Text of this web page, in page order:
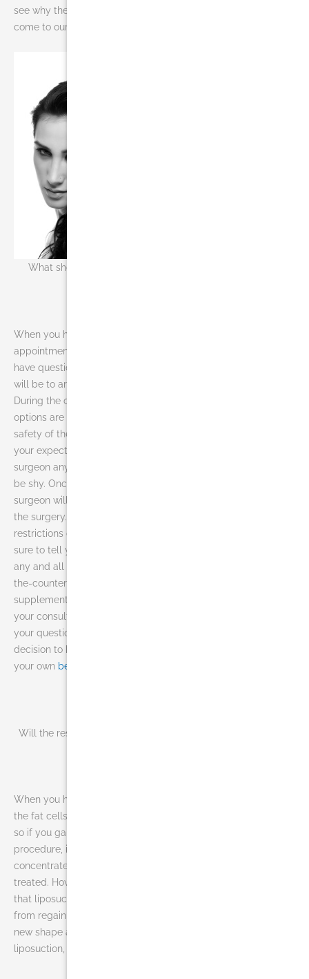
see why the cost of liposuction in Miami is worth it when you
come to our
What should you know before you receive liposuction in
When you have questions or are ready to schedule your
appointment for liposuction in Miami, you will most likely
have questions. The first step before undergoing liposuction
will be to arrange a consultation with Dr. Jhonny Salomon.
During the consultation, your surgeon will discuss which
options are best for you, your skin type, the effectiveness and
safety of the procedure, the potential financial cost and what
your expectations should be. Do not hesitate to ask the
surgeon any questions you may have. Now is not the time to
be shy. Once you have decided to undergo liposuction, your
surgeon will give you any instructions you need to prepare for
the surgery. This may include dietary or alcohol guidelines
restrictions or the taking or avoiding of certain vitamins. Be
sure to tell your surgeon of any allergies you have as well as
any and all medications you are taking. This includes over-
the-counter and prescription medications as well as herbal
supplements. When you contact us today, we can schedule
your consultation with our doctor so that you can get all of
your questions answered and feel comfortable with your
decision to have liposuction in Miami and are ready to have
your own before and after
Will the results of liposuction in Miami
When you have a liposuction in Miami,
the fat cells are removed permanently,
so if you gain weight after the
procedure, it usually will not
concentrate in the area that was
treated. However, it is important to note
that liposuction will not prevent you
from regaining weight. To keep your
new shape and new weight after
liposuction, you must follow a proper diet and exercise plan.